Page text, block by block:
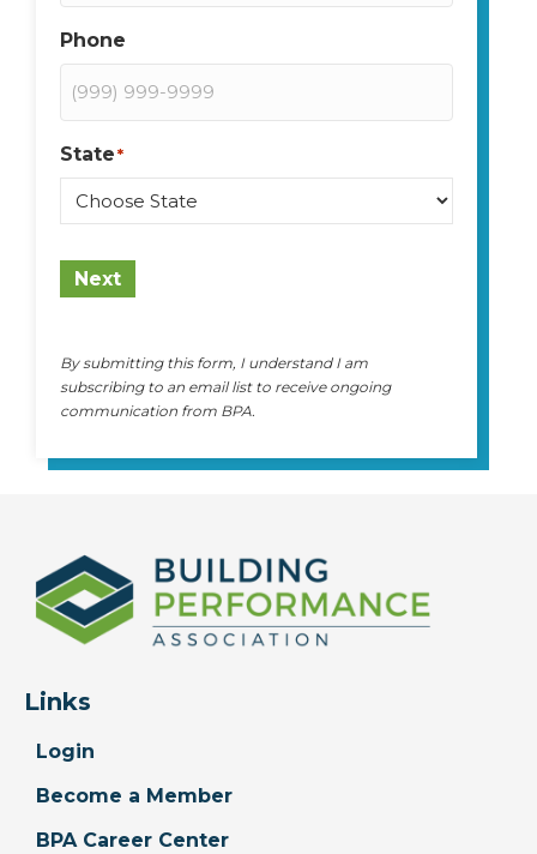
Phone
State*
Next
By submitting this form, I understand I am
subscribing to an email list to receive ongoing
communication from BPA.
Links
Login
Become a Member
BPA Career Center